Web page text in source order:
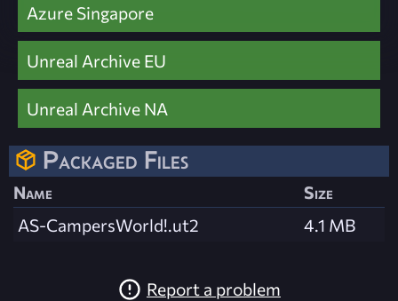
Azure Singapore
Unreal Archive EU
Unreal Archive NA
Packaged Files
Name
Size
AS-CampersWorld!.ut2
4.1 MB
Report a problem